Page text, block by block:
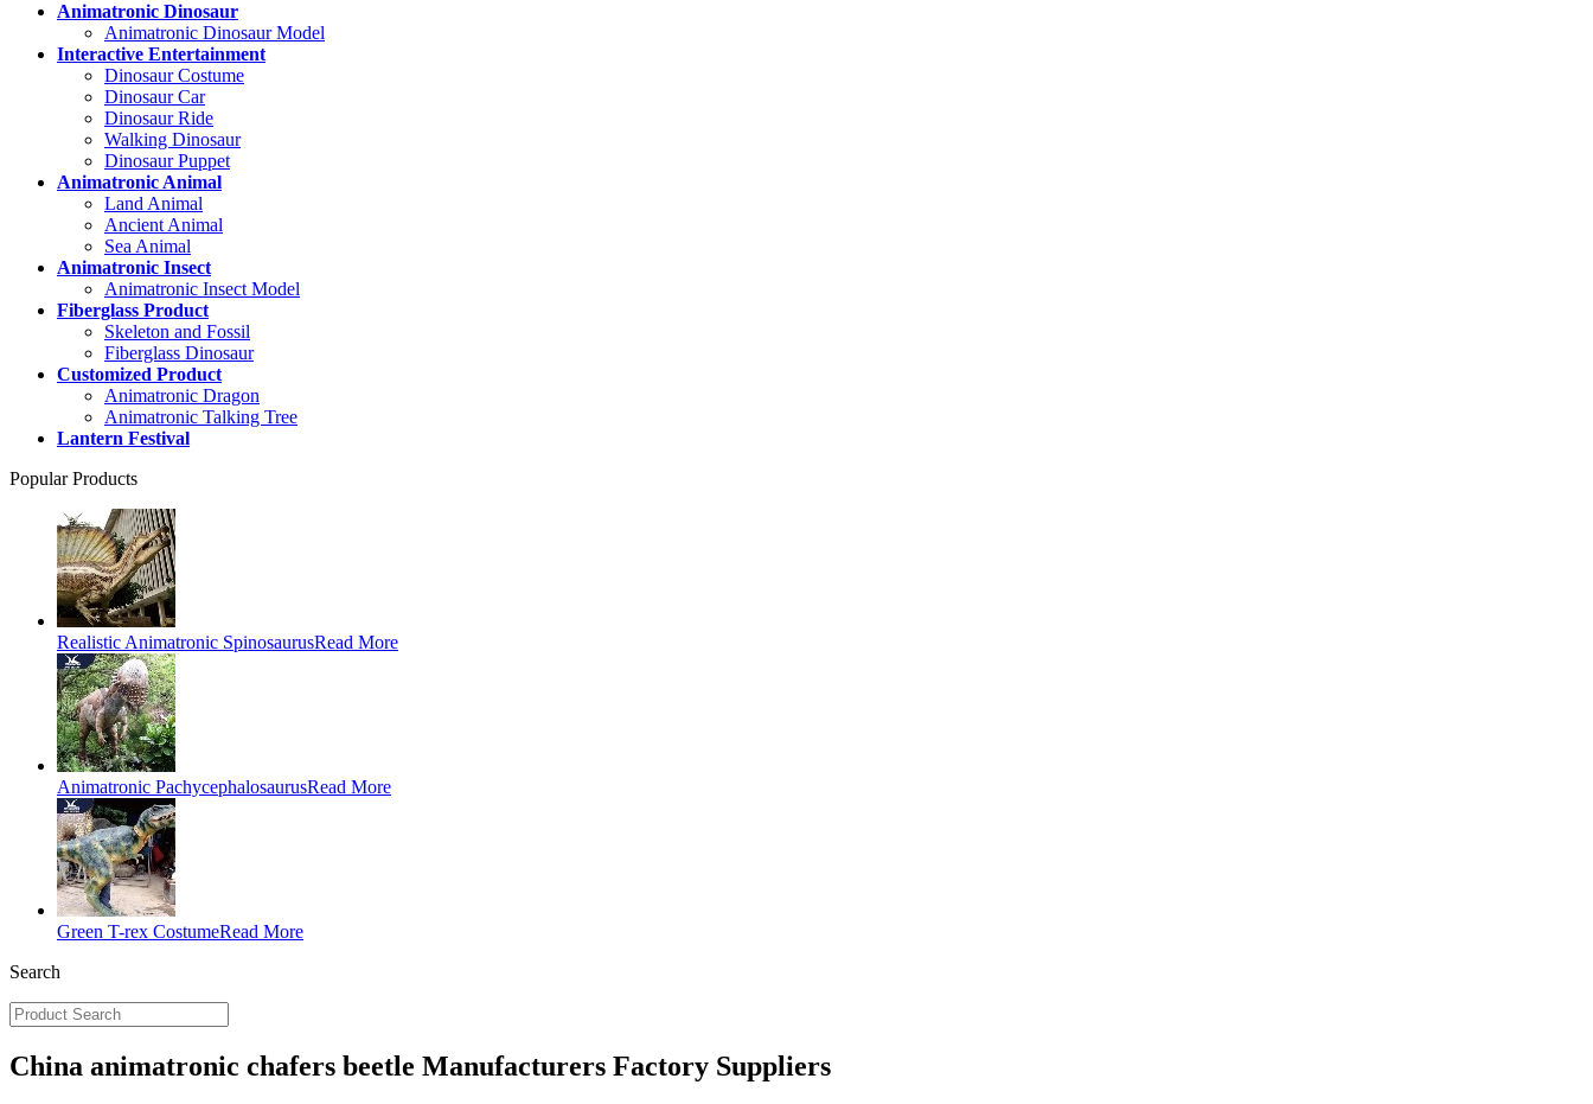
Animatronic Dinosaur
Animatronic Dinosaur Model
Interactive Entertainment
Dinosaur Costume
Dinosaur Car
Dinosaur Ride
Walking Dinosaur
Dinosaur Puppet
Animatronic Animal
Land Animal
Ancient Animal
Sea Animal
Animatronic Insect
Animatronic Insect Model
Fiberglass Product
Skeleton and Fossil
Fiberglass Dinosaur
Customized Product
Animatronic Dragon
Animatronic Talking Tree
Lantern Festival
Popular Products
Realistic Animatronic SpinosaurusRead More
Animatronic PachycephalosaurusRead More
Green T-rex CostumeRead More
Search
China animatronic chafers beetle Manufacturers Factory Suppliers